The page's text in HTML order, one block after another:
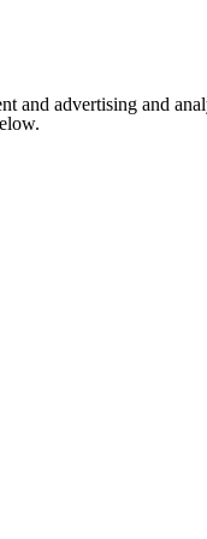
and advertising and